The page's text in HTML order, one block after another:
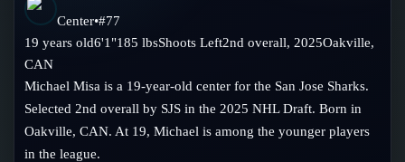
Injury Report
Compare Teams
Player Hub
Goalies
Blog
Blog
Guides
Glossary
Follow on Instagram
Center•#77
19 years old6'1"185 lbsShootsLeft2nd overall, 2025Oakville,
CAN
Michael Misa is a 19-year-old center for the San Jose Sharks.
Selected 2nd overall by SJS in the 2025 NHL Draft. Born in
Oakville, CAN. At 19, Michael is among the younger players
in the league.